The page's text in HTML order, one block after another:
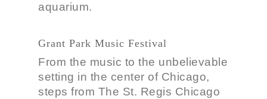
aquarium.
Grant Park Music Festival
From the music to the unbelievable
setting in the center of Chicago,
steps from The St. Regis Chicago